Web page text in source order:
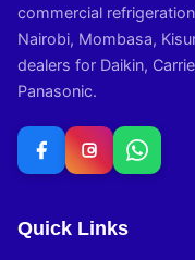
commercial
Nairobi, Mombasa,
dealers for Daikin,
Panasonic.
Quick Links